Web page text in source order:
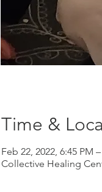
Time &
Feb 22, 2022, 6:45 PM
Collective Healing